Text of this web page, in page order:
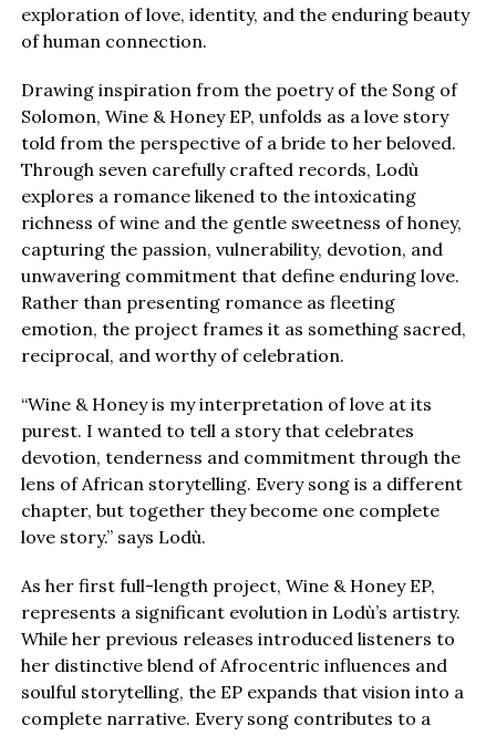
exploration of love, identity, and the enduring beauty
of human connection.
Drawing inspiration from the poetry of the Song of
Solomon, Wine & Honey EP, unfolds as a love story
told from the perspective of a bride to her beloved.
Through seven carefully crafted records, Lodù
explores a romance likened to the intoxicating
richness of wine and the gentle sweetness of honey,
capturing the passion, vulnerability, devotion, and
unwavering commitment that define enduring love.
Rather than presenting romance as fleeting
emotion, the project frames it as something sacred,
reciprocal, and worthy of celebration.
“Wine & Honey is my interpretation of love at its
purest. I wanted to tell a story that celebrates
devotion, tenderness and commitment through the
lens of African storytelling. Every song is a different
chapter, but together they become one complete
love story.” says Lodù.
As her first full-length project, Wine & Honey EP,
represents a significant evolution in Lodù’s artistry.
While her previous releases introduced listeners to
her distinctive blend of Afrocentric influences and
soulful storytelling, the EP expands that vision into a
complete narrative. Every song contributes to a